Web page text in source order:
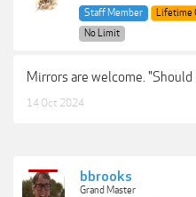
Staff Member
Lifetime
No Limit
Mirrors are welcome. "Should
14 Oct 2024
bbrooks
Grand Master